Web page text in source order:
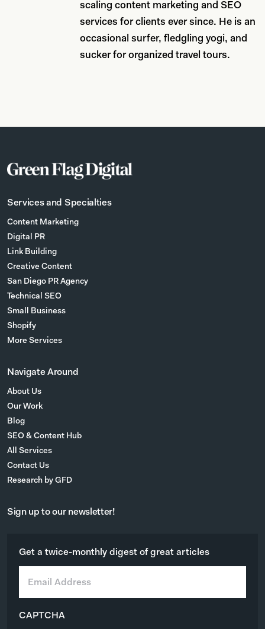
scaling content marketing and SEO
services for clients ever since. He is an
occasional surfer, fledgling yogi, and
sucker for organized travel tours.
Services and Specialties
Content Marketing
Digital PR
Link Building
Creative Content
San Diego PR Agency
Technical SEO
Small Business
Shopify
More Services
Navigate Around
About Us
Our Work
Blog
SEO & Content Hub
All Services
Contact Us
Research by GFD
Sign up to our newsletter!
Get a twice-monthly digest of great articles
l
CAPTCHA